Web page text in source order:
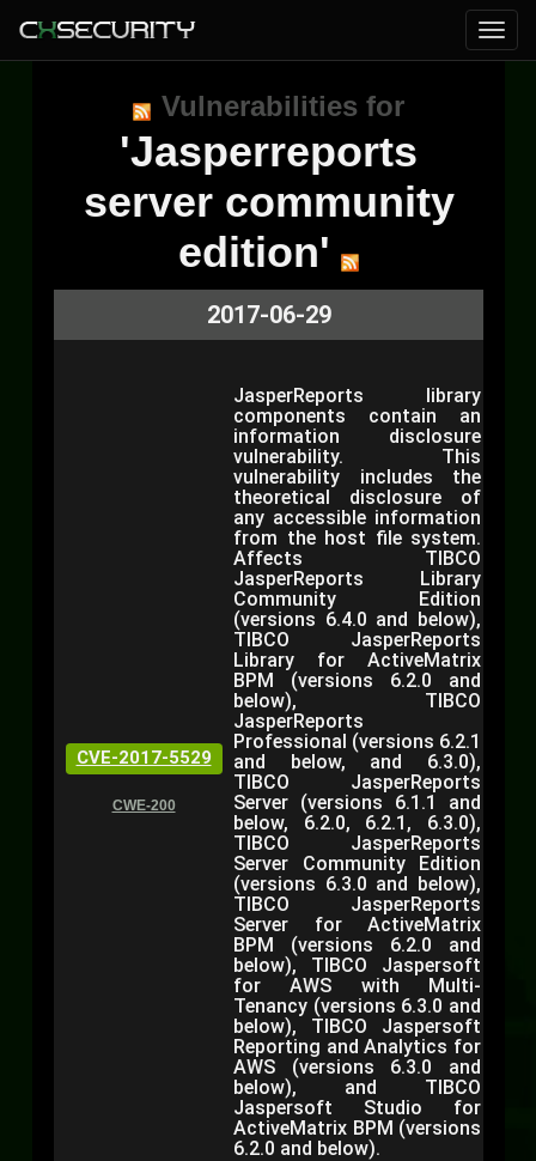
Vulnerabilities for
'Jasperreports
server community
edition'
2017-06-29
CVE-2017-5529
CWE-200
JasperReports library
components contain an
information disclosure
vulnerability. This
vulnerability includes the
theoretical disclosure of
any accessible information
from the host file system.
Affects TIBCO
JasperReports Library
Community Edition
(versions 6.4.0 and below),
TIBCO JasperReports
Library for ActiveMatrix
BPM (versions 6.2.0 and
below), TIBCO
JasperReports
Professional (versions 6.2.1
and below, and 6.3.0),
TIBCO JasperReports
Server (versions 6.1.1 and
below, 6.2.0, 6.2.1, 6.3.0),
TIBCO JasperReports
Server Community Edition
(versions 6.3.0 and below),
TIBCO JasperReports
Server for ActiveMatrix
BPM (versions 6.2.0 and
below), TIBCO Jaspersoft
for AWS with Multi-
Tenancy (versions 6.3.0 and
below), TIBCO Jaspersoft
Reporting and Analytics for
AWS (versions 6.3.0 and
below), and TIBCO
Jaspersoft Studio for
ActiveMatrix BPM (versions
6.2.0 and below).